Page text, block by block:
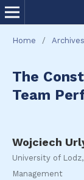
Home / Archives
The
Team
Wojciech
University of
Management